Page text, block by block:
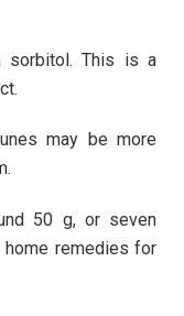
sorbitol. This is a
may be more
50 g, or seven
home remedies for